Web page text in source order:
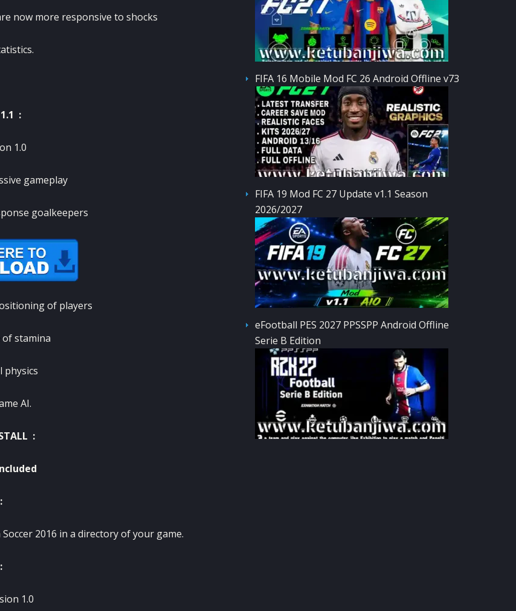
now more responsive to shocks
1.1 :
1.0
gameplay
goalkeepers
of players
of stamina
physics
AI.
:
2016 in a directory of your game.
1.0
FIFA 16 Mobile Mod FC 26 Android Offline v73
FIFA 19 Mod FC 27 Update v1.1 Season
2026/2027
eFootball PES 2027 PPSSPP Android Offline
Serie B Edition